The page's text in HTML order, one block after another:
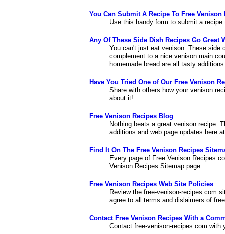
You Can Submit A Recipe To Free Venison
Use this handy form to submit a
Any Of These Side Dish Recipes Go Great
You can't just eat venison. These side
complement to a nice venison main
homemade bread are all tasty
Have You Tried One of Our Free Venison
Share with others how your venison
about it!
Free Venison Recipes Blog
Nothing beats a great venison recipe.
additions and web page updates here
Find It On The Free Venison Recipes
Every page of Free Venison
Venison Recipes Sitemap page.
Free Venison Recipes Web Site Policies
Review the free-venison-recipes.com
agree to all terms and dislaimers of
Contact Free Venison Recipes With a
Contact free-venison-recipes.com with